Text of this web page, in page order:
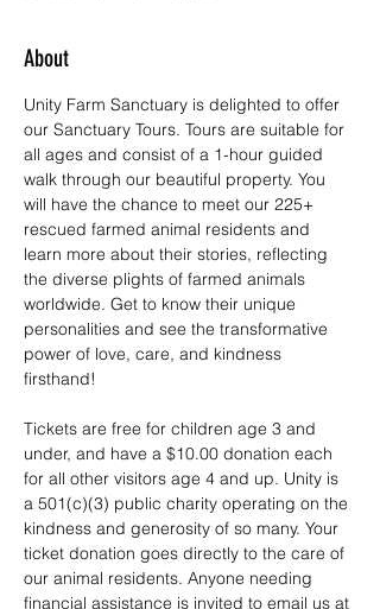
About
Unity Farm Sanctuary is delighted to offer
our Sanctuary Tours. Tours are suitable for
all ages and consist of a 1-hour guided
walk through our beautiful property. You
will have the chance to meet our 225+
rescued farmed animal residents and
learn more about their stories, reflecting
the diverse plights of farmed animals
worldwide. Get to know their unique
personalities and see the transformative
power of love, care, and kindness
firsthand!
Tickets are free for children age 3 and
under, and have a $10.00 donation each
for all other visitors age 4 and up. Unity is
a 501(c)(3) public charity operating on the
kindness and generosity of so many. Your
ticket donation goes directly to the care of
our animal residents. Anyone needing
financial assistance is invited to email us at